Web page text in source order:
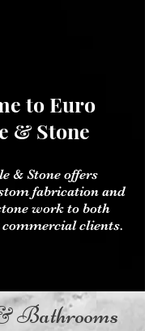
to Euro
& Stone
& Stone offers
fabrication and
work to both
clients.
Bathrooms